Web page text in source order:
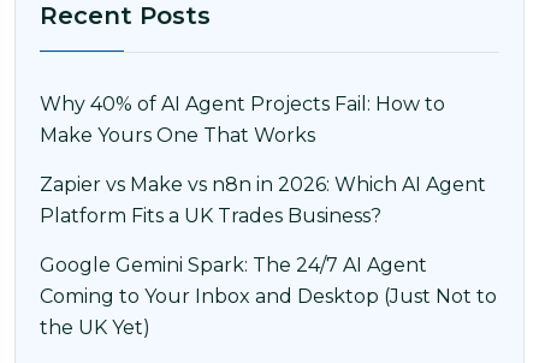
Recent Posts
Why 40% of AI Agent Projects Fail: How to
Make Yours One That Works
Zapier vs Make vs n8n in 2026: Which AI Agent
Platform Fits a UK Trades Business?
Google Gemini Spark: The 24/7 AI Agent
Coming to Your Inbox and Desktop (Just Not to
the UK Yet)